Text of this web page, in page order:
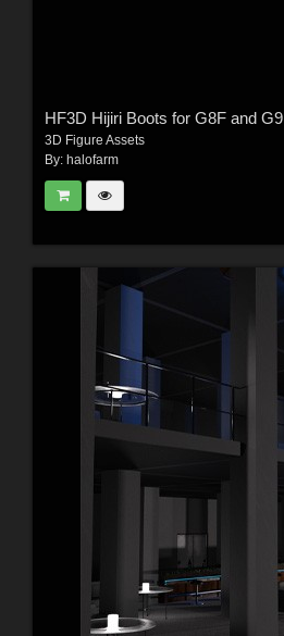
HF3D Hijiri Boots for G8F and G9
3D Figure Assets
By: halofarm